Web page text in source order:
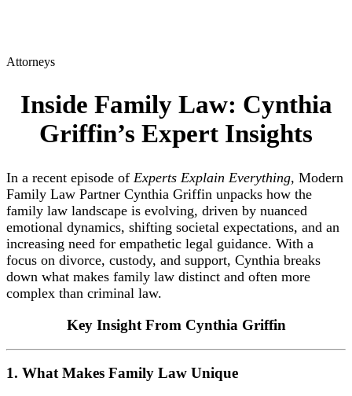
Attorneys
Inside Family Law: Cynthia
Griffin’s Expert Insights
In a recent episode of Experts Explain Everything, Modern
Family Law Partner Cynthia Griffin unpacks how the
family law landscape is evolving, driven by nuanced
emotional dynamics, shifting societal expectations, and an
increasing need for empathetic legal guidance. With a
focus on divorce, custody, and support, Cynthia breaks
down what makes family law distinct and often more
complex than criminal law.
Key Insight From Cynthia Griffin
1. What Makes Family Law Unique